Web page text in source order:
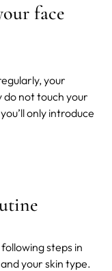
face
your
not touch your
only introduce
steps in
your skin type.